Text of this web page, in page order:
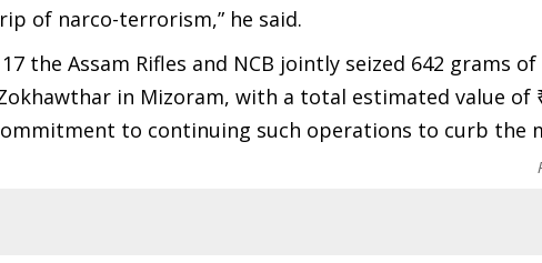
of narco-terrorism,” he said.
the Assam Rifles and NCB jointly seized 642 grams
in Mizoram, with a total estimated value of
to continuing such operations to curb the